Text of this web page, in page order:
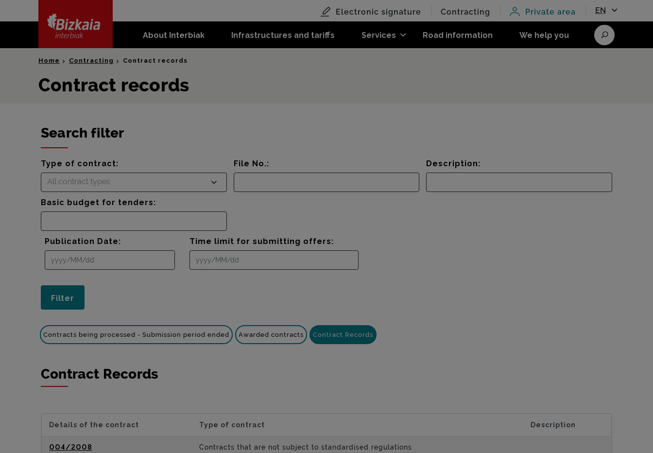
content
About Interbiak Infrastructures and tariffs Services Road information We help you
Electronic signature Contracting Private area EN
Search
Home Contracting Contract records
Contract records
Search filter
Type of contract:
All contract types
File No.: Description:
Basic budget for tenders:
Publication Date: Time limit for submitting offers:
Contracts being processed - Submission period ended Awarded contracts Contract Records
Contract Records
Details of the contract Type of contract Description
004/2008 Contracts that are not subject to standardised regulations